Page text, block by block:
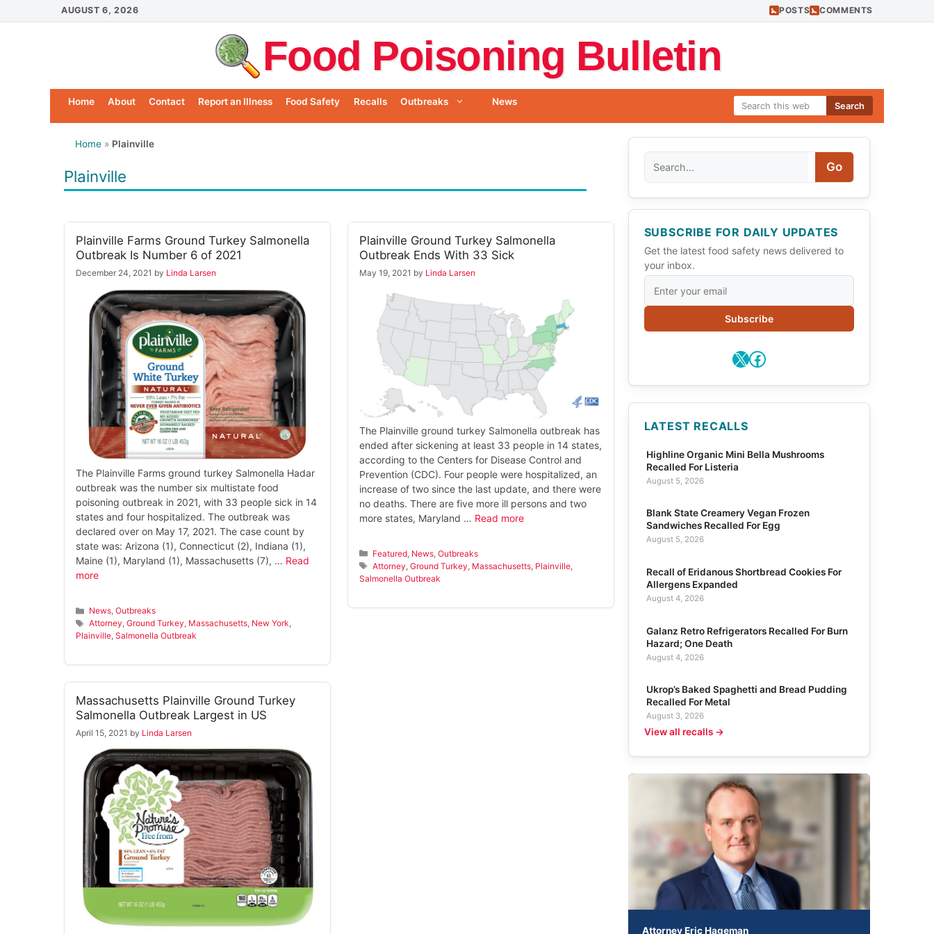
to
AUGUST 6, 2026 POSTS COMMENTS
Food Poisoning Bulletin
Search
Home About Contact Report an Illness Food Safety Recalls Outbreaks News
Home » Plainville
Plainville
Plainville Farms Ground Turkey Salmonella
Outbreak Is Number 6 of 2021
December 24, 2021 by Linda Larsen
The Plainville Farms ground turkey Salmonella Hadar
outbreak was the number six multistate food
poisoning outbreak in 2021, with 33 people sick in 14
states and four hospitalized. The outbreak was
declared over on May 17, 2021. The case count by
state was: Arizona (1), Connecticut (2), Indiana (1),
Maine (1), Maryland (1), Massachusetts (7), … Read
more
Categories
News,Outbreaks
Tags
Attorney,Ground Turkey, Massachusetts, New York,
Plainville, Salmonella Outbreak
Plainville Ground Turkey Salmonella
Outbreak Ends With 33 Sick
May 19, 2021 by Linda Larsen
The Plainville ground turkey Salmonella outbreak has
ended after sickening at least 33 people in 14 states,
according to the Centers for Disease Control and
Prevention (CDC). Four people were hospitalized, an
increase of two since the last update, and there were
no deaths. There are five more ill persons and two
more states, Maryland … Read more
Categories
Featured News ,Outbreaks
Tags
Attorney ,Ground Turkey Massachusetts Plainville
Salmonella Outbreak
Massachusetts Plainville Ground Turkey
Salmonella Outbreak Largest in US
April 15, 2021 by Linda Larsen
Go
SUBSCRIBE FOR DAILY UPDATES
Get the latest food safety news delivered to
your inbox.
Subscribe
X Facebook
LATEST RECALLS
Highline Organic Mini Bella Mushrooms
Recalled For Listeria
August 5, 2026
Blank State Creamery Vegan Frozen
Sandwiches Recalled For Egg
August 5, 2026
Recall of Eridanous Shortbread Cookies For
Allergens Expanded
August 4, 2026
Galanz Retro Refrigerators Recalled For Burn
Hazard; One Death
August 4, 2026
Ukrop’s Baked Spaghetti and Bread Pudding
Recalled For Metal
August 3, 2026
View all recalls →
Attorney Eric Hageman